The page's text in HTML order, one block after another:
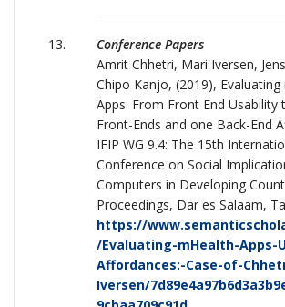
Conference Papers
Amrit Chhetri, Mari Iversen,
Chipo Kanjo, (2019), Evaluating
Apps: From Front End Usability
Front-Ends and one Back-End
IFIP WG 9.4: The 15th
Conference on Social
Computers in Developing
Proceedings, Dar es Salaam,
https://
/Evaluating-mHealth-Apps-
Affordances:-Case-of-
Iversen/